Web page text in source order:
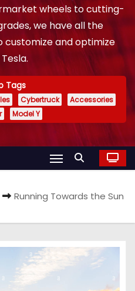
wheels to cutting-
we have all the
customize and optimize
Tags
Cybertruck
Accessories
Model Y
Running Towards the Sun